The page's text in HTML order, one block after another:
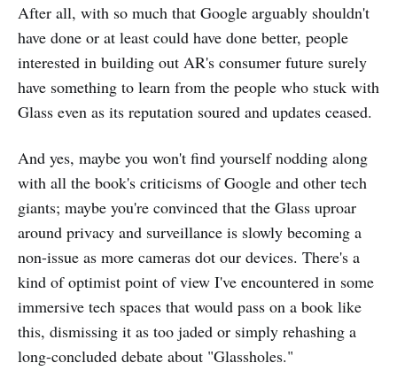
After all, with so much that Google arguably shouldn't
have done or at least could have done better, people
interested in building out AR's consumer future surely
have something to learn from the people who stuck with
Glass even as its reputation soured and updates ceased.
And yes, maybe you won't find yourself nodding along
with all the book's criticisms of Google and other tech
giants; maybe you're convinced that the Glass uproar
around privacy and surveillance is slowly becoming a
non-issue as more cameras dot our devices. There's a
kind of optimist point of view I've encountered in some
immersive tech spaces that would pass on a book like
this, dismissing it as too jaded or simply rehashing a
long-concluded debate about "Glassholes."